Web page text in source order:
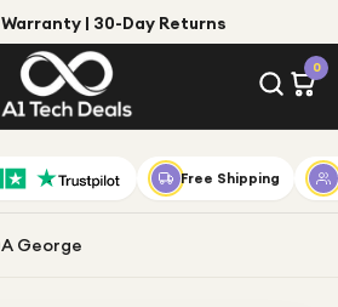
| 30-Day Returns
0
Free Shipping
George